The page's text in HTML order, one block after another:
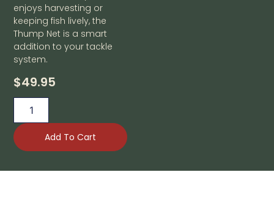
enjoys harvesting or
keeping fish lively, the
Thump Net is a smart
addition to your tackle
system.
$49.95
Add To Cart